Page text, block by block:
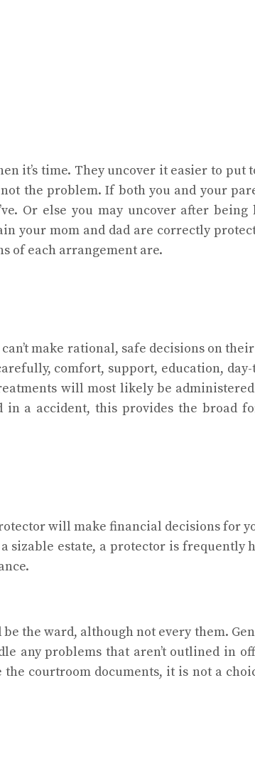
it’s time. They uncover it easier to put
the problem. If both you and your
Or else you may uncover after
your mom and dad are correctly
of each arrangement are.
make rational, safe decisions on
comfort, support, education,
will most likely be
a accident, this provides the broad
will make financial decisions for
sizable estate, a protector is frequently
the ward, although not every them.
any problems that aren’t outlined in
courtroom documents, it is not a